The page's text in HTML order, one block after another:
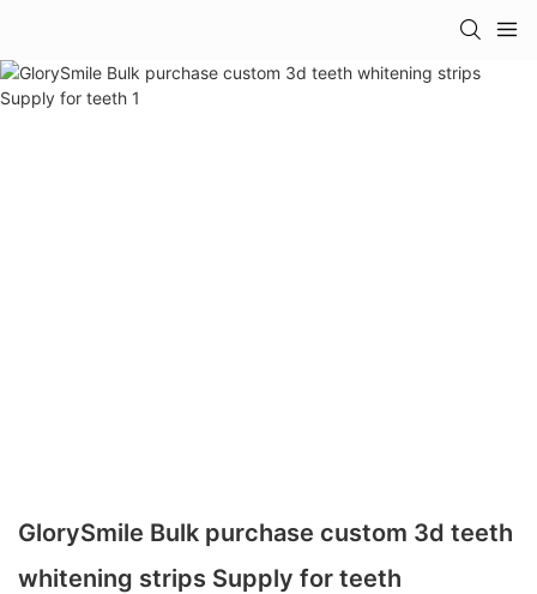
GlorySmile Bulk purchase custom 3d teeth
whitening strips Supply for teeth